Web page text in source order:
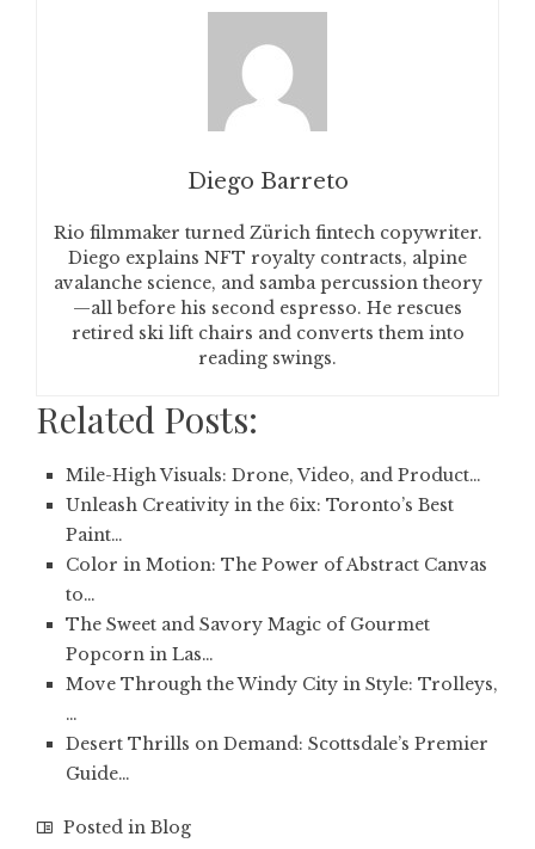
Diego Barreto
Rio filmmaker turned Zürich fintech copywriter.
Diego explains NFT royalty contracts, alpine
avalanche science, and samba percussion theory
—all before his second espresso. He rescues
retired ski lift chairs and converts them into
reading swings.
Related Posts:
Mile-High Visuals: Drone, Video, and Product…
Unleash Creativity in the 6ix: Toronto’s Best
Paint…
Color in Motion: The Power of Abstract Canvas
to…
The Sweet and Savory Magic of Gourmet
Popcorn in Las…
Move Through the Windy City in Style: Trolleys,
…
Desert Thrills on Demand: Scottsdale’s Premier
Guide…
Posted in Blog